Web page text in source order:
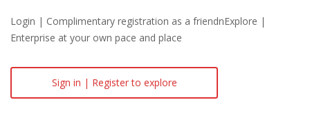
Login | Complimentary registration as a friendnExplore |
Enterprise at your own pace and place
Sign in | Register to explore